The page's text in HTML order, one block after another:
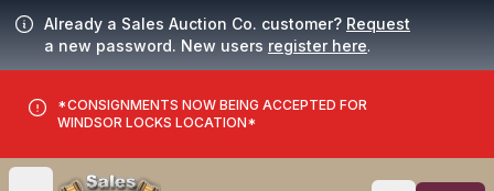
Already a Sales Auction Co. customer? Request
a new password. New users register here.
*CONSIGNMENTS NOW BEING ACCEPTED FOR
WINDSOR LOCKS LOCATION*